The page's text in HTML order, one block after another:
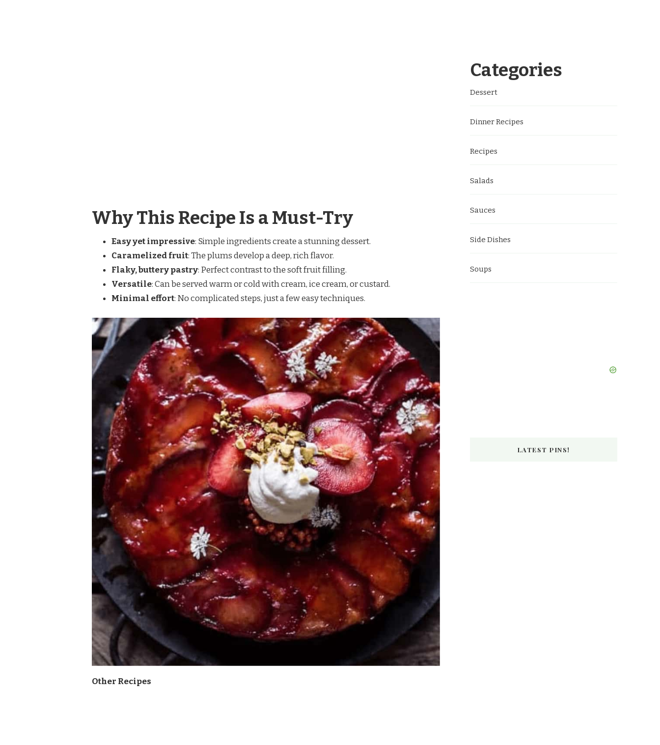
Why This Recipe Is a Must-Try
Easy yet impressive: Simple ingredients create a stunning dessert.
Caramelized fruit: The plums develop a deep, rich flavor.
Flaky, buttery pastry: Perfect contrast to the soft fruit filling.
Versatile: Can be served warm or cold with cream, ice cream, or custard.
Minimal effort: No complicated steps, just a few easy techniques.
Other Recipes
Categories
Dessert
Dinner Recipes
Recipes
Salads
Sauces
Side Dishes
Soups
LATEST PINS!